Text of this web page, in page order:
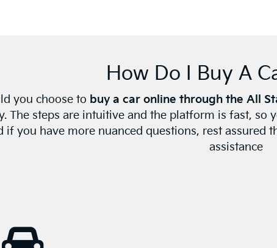
How Do I Buy A
you choose to buy a car online through the All
The steps are intuitive and the platform is fast, so
if you have more nuanced questions, rest assured
assistance